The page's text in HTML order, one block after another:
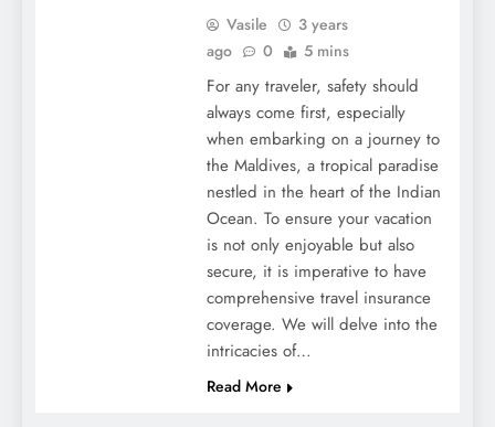
Vasile
3 years
ago
0 5 mins
For any traveler, safety should
always come first, especially
when embarking on a journey to
the Maldives, a tropical paradise
nestled in the heart of the Indian
Ocean. To ensure your vacation
is not only enjoyable but also
secure, it is imperative to have
comprehensive travel insurance
coverage. We will delve into the
intricacies of…
Read More